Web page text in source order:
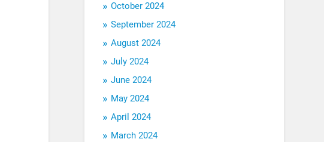
October 2024
September 2024
August 2024
July 2024
June 2024
May 2024
April 2024
March 2024